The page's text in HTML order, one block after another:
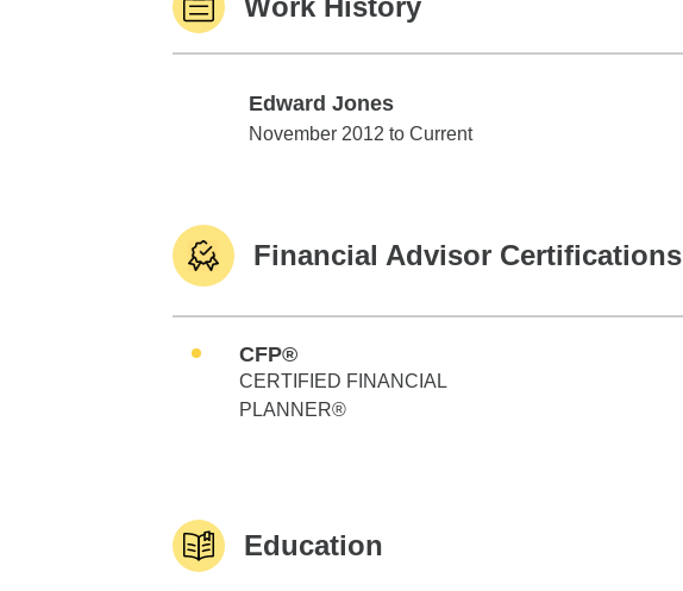
Work History
Edward Jones
Edward Jones
November 2012 to Current
Financial Advisor Certifications
CFP®
CERTIFIED FINANCIAL
PLANNER®
Education